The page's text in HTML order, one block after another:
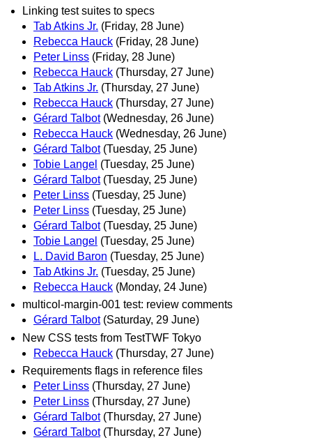
Linking test suites to specs
Tab Atkins Jr. (Friday, 28 June)
Rebecca Hauck (Friday, 28 June)
Peter Linss (Friday, 28 June)
Rebecca Hauck (Thursday, 27 June)
Tab Atkins Jr. (Thursday, 27 June)
Rebecca Hauck (Thursday, 27 June)
Gérard Talbot (Wednesday, 26 June)
Rebecca Hauck (Wednesday, 26 June)
Gérard Talbot (Tuesday, 25 June)
Tobie Langel (Tuesday, 25 June)
Gérard Talbot (Tuesday, 25 June)
Peter Linss (Tuesday, 25 June)
Peter Linss (Tuesday, 25 June)
Gérard Talbot (Tuesday, 25 June)
Tobie Langel (Tuesday, 25 June)
L. David Baron (Tuesday, 25 June)
Tab Atkins Jr. (Tuesday, 25 June)
Rebecca Hauck (Monday, 24 June)
multicol-margin-001 test: review comments
Gérard Talbot (Saturday, 29 June)
New CSS tests from TestTWF Tokyo
Rebecca Hauck (Thursday, 27 June)
Requirements flags in reference files
Peter Linss (Thursday, 27 June)
Peter Linss (Thursday, 27 June)
Gérard Talbot (Thursday, 27 June)
Gérard Talbot (Thursday, 27 June)